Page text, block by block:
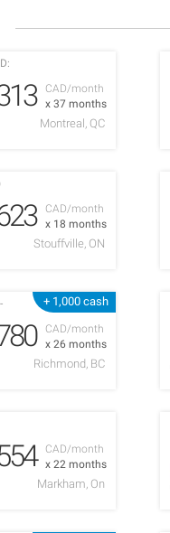
CAD/month
x 37 months
Montreal, QC
CAD/month
x 18 months
Stouffville, ON
+ 1,000 cash
CAD/month
x 26 months
Richmond, BC
CAD/month
x 22 months
Markham, On